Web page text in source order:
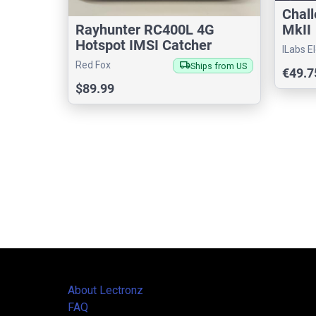
Rayhunter RC400L 4G
Hotspot IMSI Catcher
Detector
Red Fox local_shippingShips from US
$89.99
MkII
ILabs
About Lectronz
FAQ